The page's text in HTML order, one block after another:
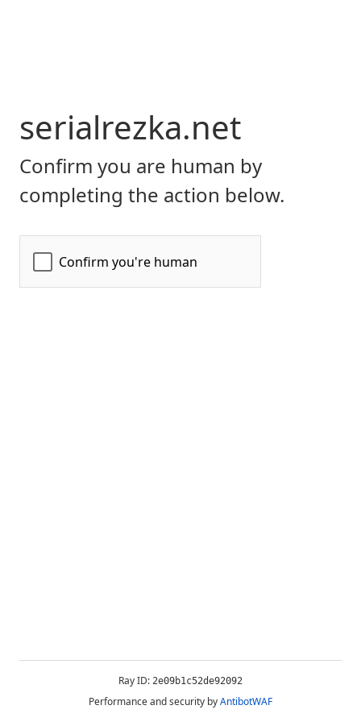
serialrezka.net
Confirm you are human by
completing the action below.
Ray ID: 2e09b1c52de92092
Performance and security byAntibotWAF